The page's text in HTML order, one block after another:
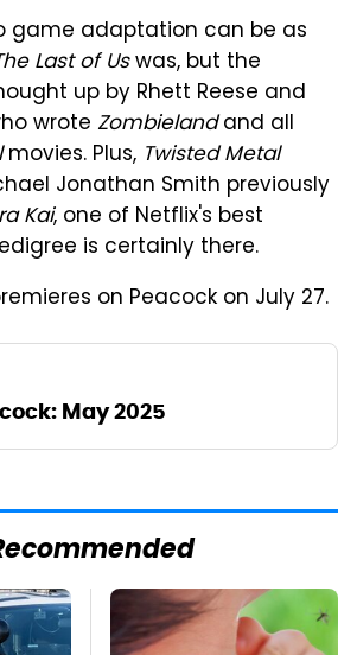
game adaptation can be as
Last of Uswas, but the
up by Rhett Reese and
wrote Zombielandand all
movies. Plus, Twisted Metal
Jonathan Smith previously
Kai, one of Netflix's best
is certainly there.
on Peacock on July 27.
May 2025